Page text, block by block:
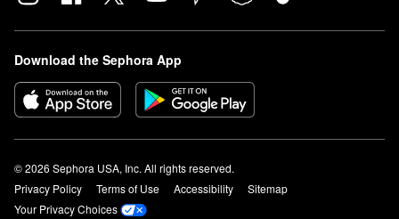
Download the Sephora App
© 2026 Sephora USA, Inc. All rights reserved.
Privacy Policy
Terms of Use Accessibility
Sitemap
Your Privacy Choices